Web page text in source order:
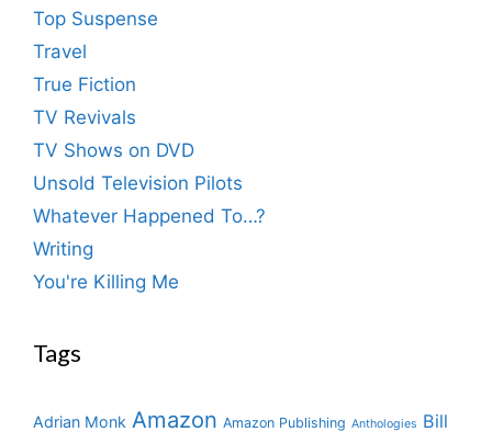
Top Suspense
Travel
True Fiction
TV Revivals
TV Shows on DVD
Unsold Television Pilots
Whatever Happened To…?
Writing
You're Killing Me
Tags
Adrian Monk Amazon Amazon Publishing Anthologies Bill